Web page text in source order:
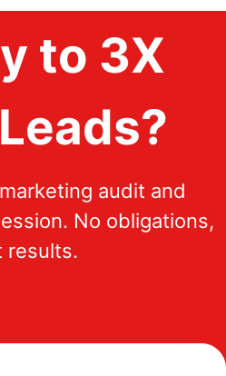
to 3X
audit and
No obligations,
results.